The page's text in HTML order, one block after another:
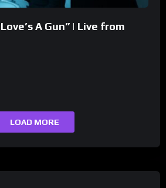
A Gun” | Live from
LOAD MORE